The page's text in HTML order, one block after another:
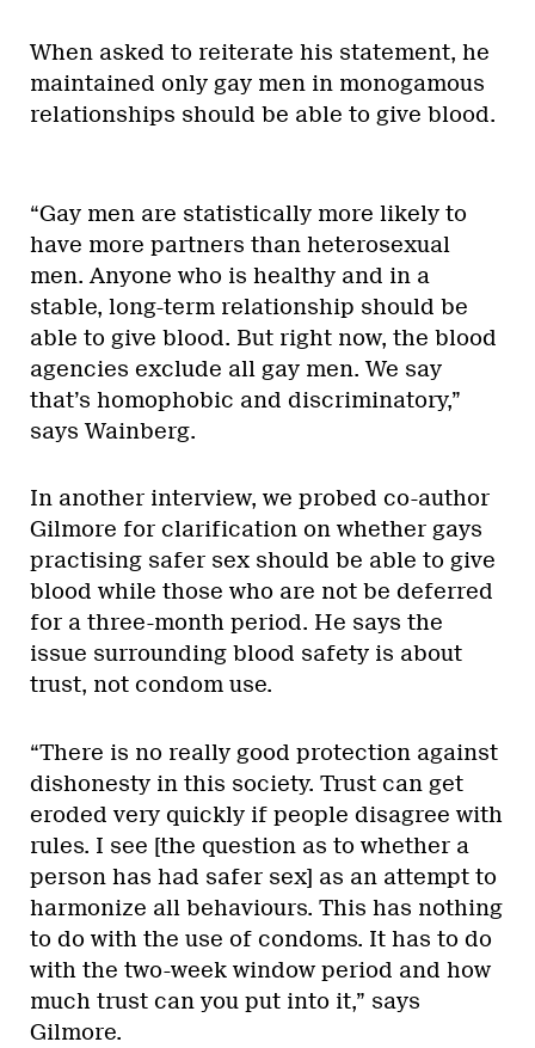
When asked to reiterate his statement, he
maintained only gay men in monogamous
relationships should be able to give blood.
“Gay men are statistically more likely to
have more partners than heterosexual
men. Anyone who is healthy and in a
stable, long-term relationship should be
able to give blood. But right now, the blood
agencies exclude all gay men. We say
that’s homophobic and discriminatory,”
says Wainberg.
In another interview, we probed co-author
Gilmore for clarification on whether gays
practising safer sex should be able to give
blood while those who are not be deferred
for a three-month period. He says the
issue surrounding blood safety is about
trust, not condom use.
“There is no really good protection against
dishonesty in this society. Trust can get
eroded very quickly if people disagree with
rules. I see [the question as to whether a
person has had safer sex] as an attempt to
harmonize all behaviours. This has nothing
to do with the use of condoms. It has to do
with the two-week window period and how
much trust can you put into it,” says
Gilmore.